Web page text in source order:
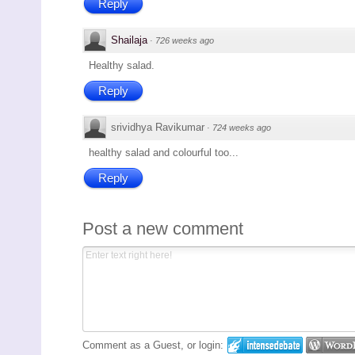
Reply
Shailaja · 726 weeks ago
Healthy salad.
Reply
srividhya Ravikumar · 724 weeks ago
healthy salad and colourful too...
Reply
Post a new comment
Comment as a Guest, or login: